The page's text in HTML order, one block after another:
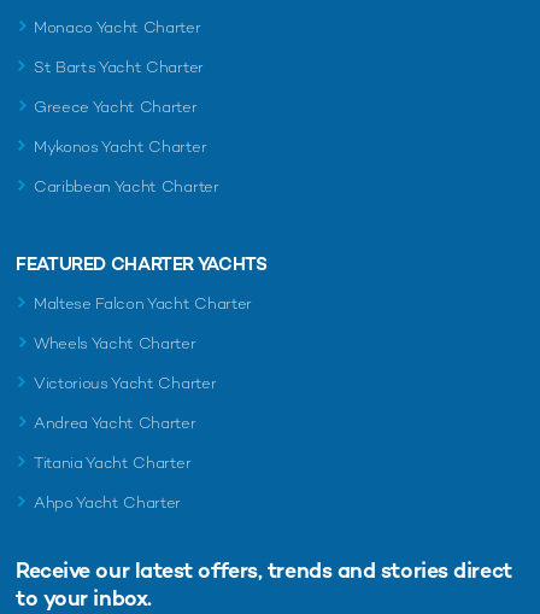
Monaco Yacht Charter
St Barts Yacht Charter
Greece Yacht Charter
Mykonos Yacht Charter
Caribbean Yacht Charter
FEATURED CHARTER YACHTS
Maltese Falcon Yacht Charter
Wheels Yacht Charter
Victorious Yacht Charter
Andrea Yacht Charter
Titania Yacht Charter
Ahpo Yacht Charter
Receive our latest offers, trends and stories direct
to your inbox.